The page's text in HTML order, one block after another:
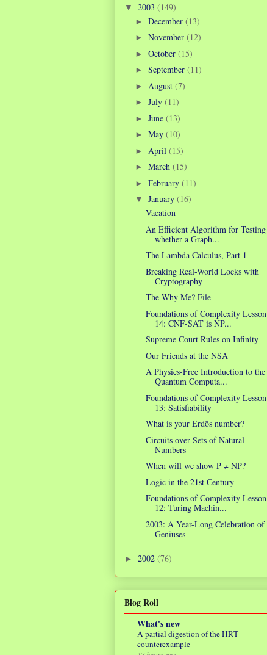
▼ 2003 (149)
► December (13)
► November (12)
► October (15)
► September (11)
► August (7)
► July (11)
► June (13)
► May (10)
► April (15)
► March (15)
► February (11)
▼ January (16)
Vacation
An Efficient Algorithm for Testing
whether a Graph...
The Lambda Calculus, Part 1
Breaking Real-World Locks with
Cryptography
The Why Me? File
Foundations of Complexity Lesson
14: CNF-SAT is NP...
Supreme Court Rules on Infinity
Our Friends at the NSA
A Physics-Free Introduction to the
Quantum Computa...
Foundations of Complexity Lesson
13: Satisfiability
What is your Erdös number?
Circuits over Sets of Natural
Numbers
When will we show P ≠ NP?
Logic in the 21st Century
Foundations of Complexity Lesson
12: Turing Machin...
2003: A Year-Long Celebration of
Geniuses
► 2002 (76)
Blog Roll
What's new
A partial digestion of the HRT
counterexample